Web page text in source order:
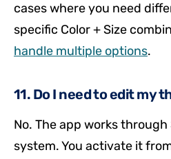
cases where you need
specific Color + Size
handle multiple options.
11. Do I need to edit my
No. The app works through
system. You activate it